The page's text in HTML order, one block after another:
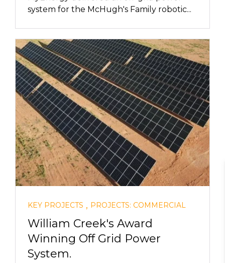
system for the McHugh's Family robotic...
KEY PROJECTS , PROJECTS: COMMERCIAL
William Creek's Award
Winning Off Grid Power
System.